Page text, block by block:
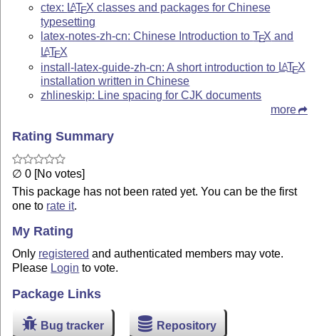
ctex: LATEX classes and packages for Chinese
typesetting
latex-notes-zh-cn: Chinese Introduction toTEX and
LATEX
install-latex-guide-zh-cn: A short introduction to LATEX
installation written in Chinese
zhlineskip: Line spacing for CJK documents
more
Rating Summary
∅ 0 [No votes]
This package has not been rated yet. You can be the first
one to rate it.
My Rating
Only registered and authenticated members may vote.
Please Login to vote.
Package Links
Bug tracker Repository